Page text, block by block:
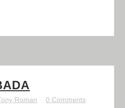
Roman
0 Comments